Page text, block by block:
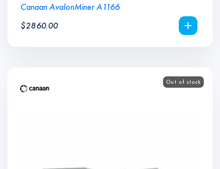
Canaan AvalonMiner A1166
$2860.00